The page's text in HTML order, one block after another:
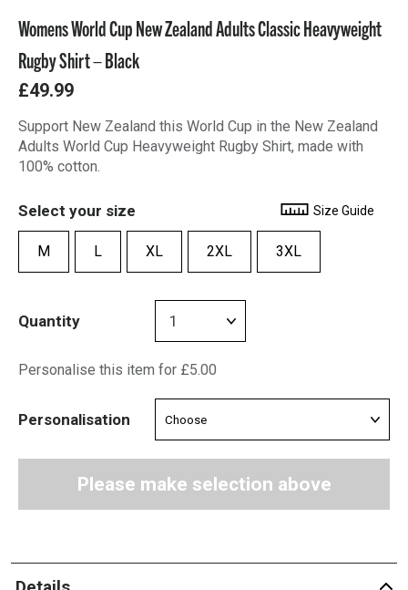
Womens World Cup New Zealand Adults Classic Heavyweight
Rugby Shirt – Black
£49.99
Support New Zealand this World Cup in the New Zealand
Adults World Cup Heavyweight Rugby Shirt, made with
100% cotton.
Select your size Size Guide
M L XL 2XL 3XL
Quantity
Personalise this item for £5.00
Personalisation
Please make selection above